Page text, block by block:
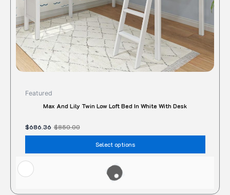
Featured
Max And Lily Twin Low Loft Bed In White With Desk
$850.00
$686.36
Select options
the
page